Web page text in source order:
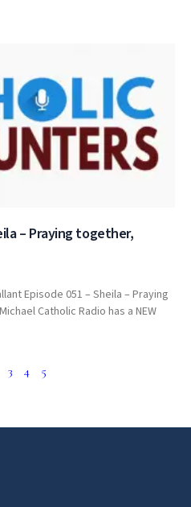
– Praying together,
Episode 051 – Sheila – Praying
Catholic Radio has a NEW
3 4 5